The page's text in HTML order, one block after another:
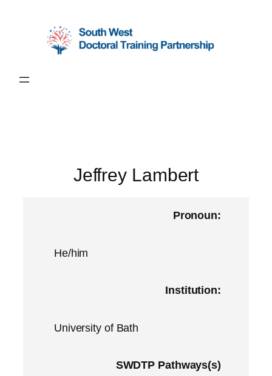
Jeffrey Lambert
Pronoun:
He/him
Institution:
University of Bath
SWDTP Pathways(s)